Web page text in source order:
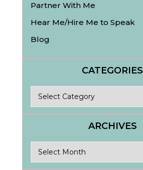
Partner With Me
Hear Me/Hire Me to Speak
Blog
CATEGORIES
ARCHIVES